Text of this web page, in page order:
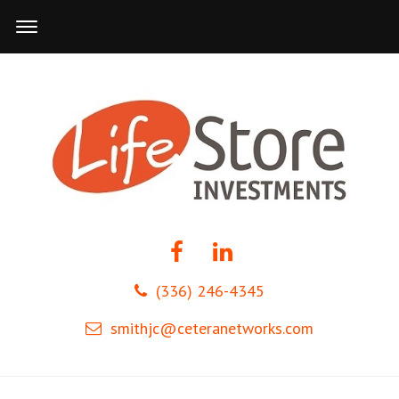
(336) 246-4345
smithjc@ceteranetworks.com